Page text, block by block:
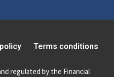
Terms conditions
regulated by the Financial